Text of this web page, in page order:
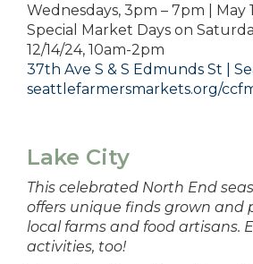
Wednesdays, 3pm – 7pm | May
Special Market Days on
12/14/24, 10am-2pm
37th Ave S & S Edmunds St |
seattlefarmersmarkets.org/
Lake City
This celebrated North End
offers unique finds grown and
local farms and food artisans.
activities, too!